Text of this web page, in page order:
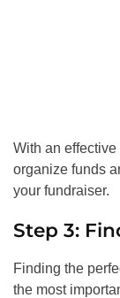
With an
organize funds
your fundraiser.
Step 3:
Finding the
the most